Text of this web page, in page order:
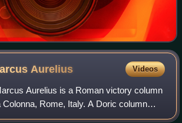
Aurelius Videos
Aurelius is a Roman victory column
Colonna, Rome, Italy. A Doric column
spiral relief, it was built in honor of